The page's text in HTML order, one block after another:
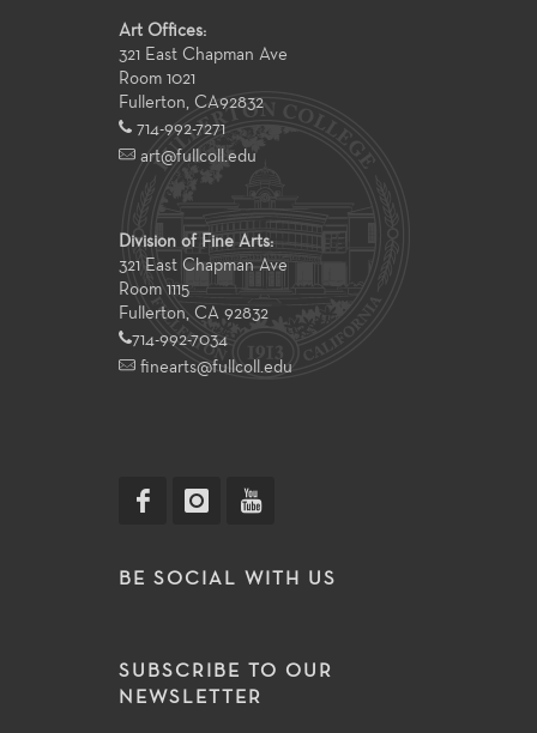
Art Offices:
321 East Chapman Ave
Room 1021
Fullerton
CA92832
714-992-7271
art@fullcoll.edu
Division of Fine Arts:
321 East Chapman Ave
Room 1115
Fullerton, CA 92832
714-992-7034
finearts@fullcoll.edu
BE SOCIAL WITH US
SUBSCRIBE TO OUR
NEWSLETTER